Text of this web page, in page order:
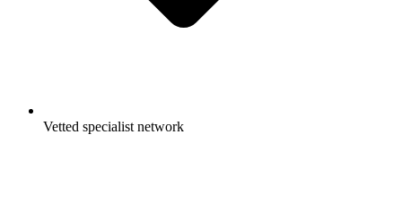
Vetted specialist network